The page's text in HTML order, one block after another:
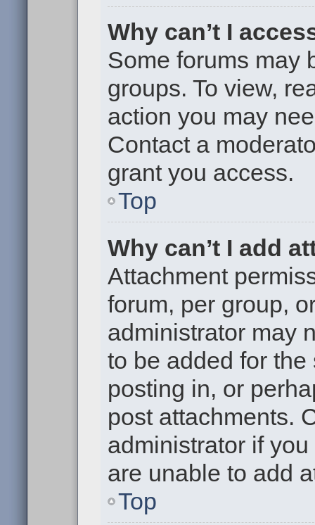
Why can’t I
Some forums may
groups. To view,
action you may
Contact a
grant you access.
Top
Why can’t I add
Attachment
forum, per group,
administrator may
to be added for
posting in, or
post attachments.
administrator if
are unable to add
Top